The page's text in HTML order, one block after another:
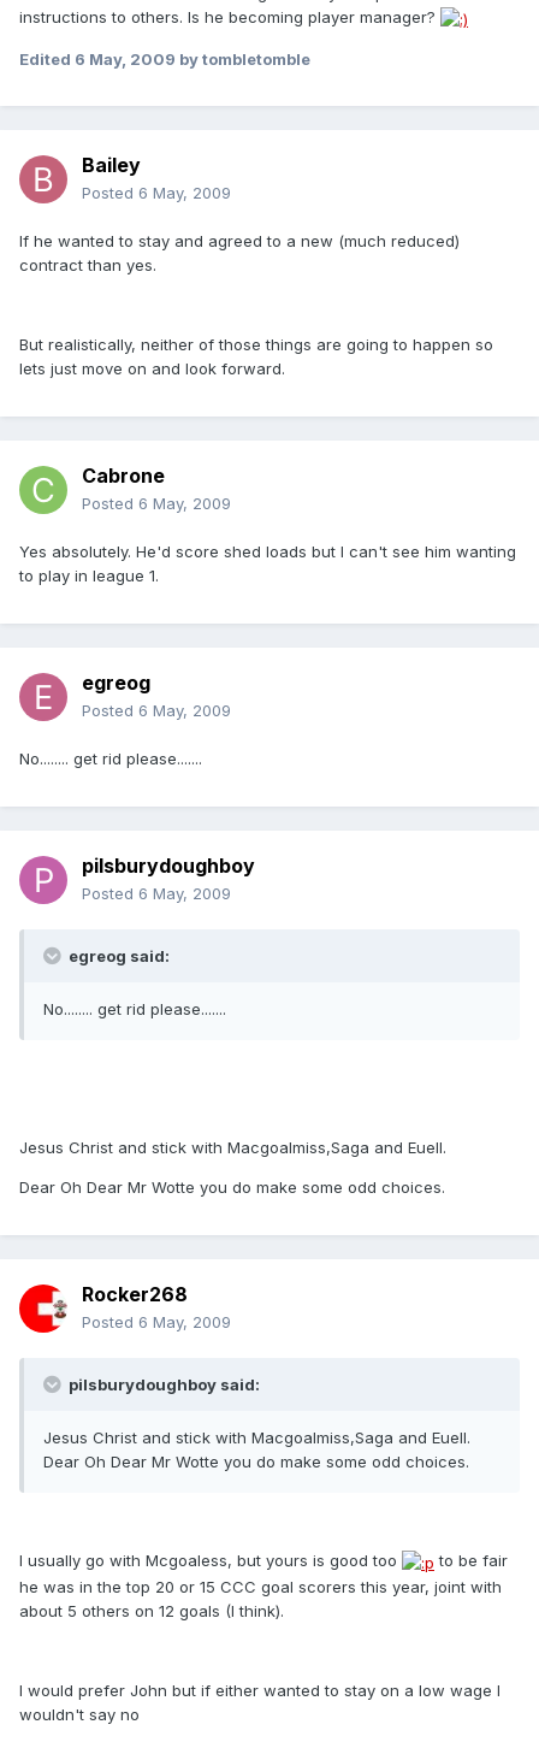
instructions to others. Is he becoming player manager?
Edited 6 May, 2009 by tombletomble
Bailey
Posted 6 May, 2009
If he wanted to stay and agreed to a new (much reduced)
contract than yes.
But realistically, neither of those things are going to happen so
lets just move on and look forward.
Cabrone
Posted 6 May, 2009
Yes absolutely. He'd score shed loads but I can't see him wanting
to play in league 1.
egreog
Posted 6 May, 2009
No........ get rid please.......
pilsburydoughboy
Posted 6 May, 2009
egreog said:
No........ get rid please.......
Jesus Christ and stick with Macgoalmiss,Saga and Euell.
Dear Oh Dear Mr Wotte you do make some odd choices.
Rocker268
Posted 6 May, 2009
pilsburydoughboy said:
Jesus Christ and stick with Macgoalmiss,Saga and Euell.
Dear Oh Dear Mr Wotte you do make some odd choices.
I usually go with Mcgoaless, but yours is good too
to be fair
he was in the top 20 or 15 CCC goal scorers this year, joint with
about 5 others on 12 goals (I think).
I would prefer John but if either wanted to stay on a low wage I
wouldn't say no